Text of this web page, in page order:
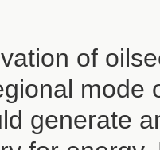
of
mode
generate